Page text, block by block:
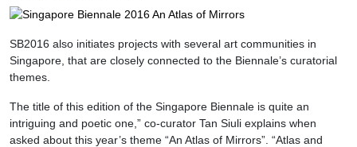
SB2016 also initiates projects with several art communities in
Singapore, that are closely connected to the Biennale’s curatorial
themes.
The title of this edition of the Singapore Biennale is quite an
intriguing and poetic one,” co-curator Tan Siuli explains when
asked about this year’s theme “An Atlas of Mirrors”. “Atlas and